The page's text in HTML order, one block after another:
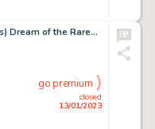
Winsor McCay (as Silas) Dream of the Rarebit Fiend Saturday Comic Strip Original Art dated 3-27-1909 (New York Eve...
closed
13/01/2023
go premium